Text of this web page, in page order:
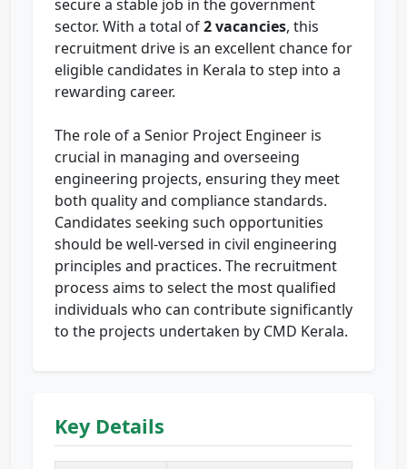
secure a stable job in the government
sector. With a total of2 vacancies, this
recruitment drive is an excellent chance for
eligible candidates in Kerala to step into a
rewarding career.
The role of a Senior Project Engineer is
crucial in managing and overseeing
engineering projects, ensuring they meet
both quality and compliance standards.
Candidates seeking such opportunities
should be well-versed in civil engineering
principles and practices. The recruitment
process aims to select the most qualified
individuals who can contribute significantly
to the projects undertaken by CMD Kerala.
Key Details